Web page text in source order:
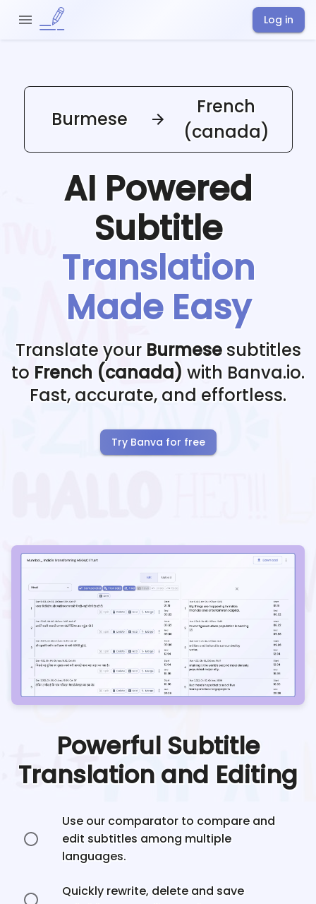
Log in
Burmese
French
(canada)
AI Powered
Subtitle
Translation
Made Easy
Translate your Burmese subtitles
to French (canada) with Banva.io.
Fast, accurate, and effortless.
Try Banva for free
Powerful Subtitle
Translation and Editing
Use our comparator to compare and
edit subtitles among multiple
languages.
Quickly rewrite, delete and save